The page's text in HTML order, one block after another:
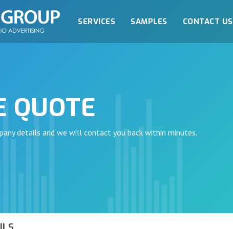
SERVICES SAMPLES CONTACT US
QUOTE
details and we will contact you back within minutes.